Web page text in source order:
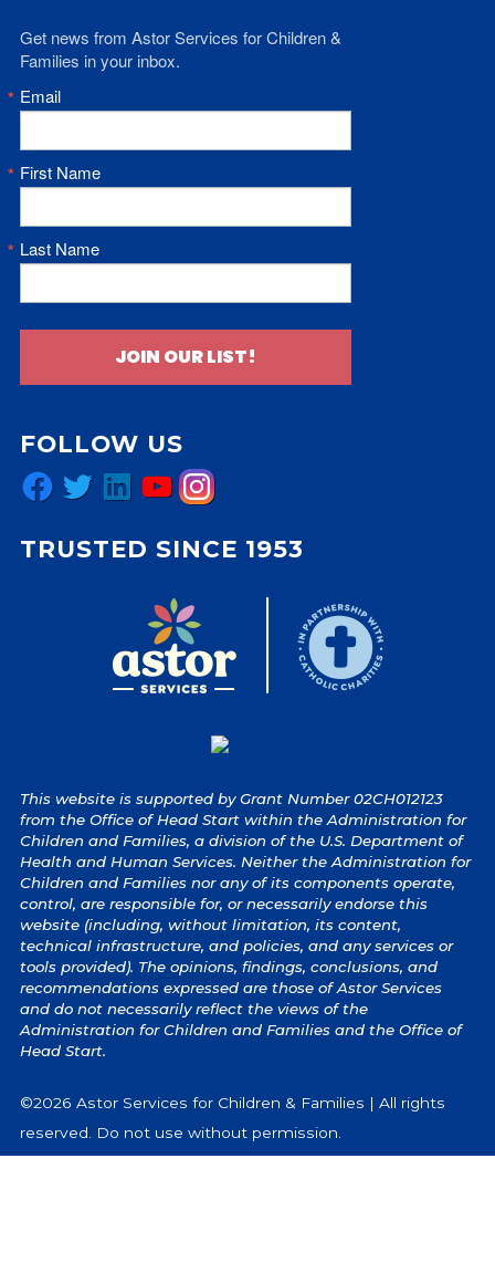
Get news from Astor Services for Children &
Families in your inbox.
Email
First Name
Last Name
JOIN OUR LIST!
FOLLOW US
Facebook
TwitterLinkedInYouTubeInstagram
TRUSTED SINCE 1953
This website is supported by Grant Number 02CH012123
from the Office of Head Start within the Administration for
Children and Families, a division of the U.S. Department of
Health and Human Services. Neither the Administration for
Children and Families nor any of its components operate,
control, are responsible for, or necessarily endorse this
website (including, without limitation, its content,
technical infrastructure, and policies, and any services or
tools provided). The opinions, findings, conclusions, and
recommendations expressed are those of Astor Services
and do not necessarily reflect the views of the
Administration for Children and Families and the Office of
Head Start.
©2026 Astor Services for Children & Families | All rights
reserved. Do not use without permission.